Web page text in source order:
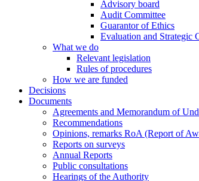
Advisory board
Audit Committee
Guarantor of Ethics
Evaluation and Strategic
What we do
Relevant legislation
Rules of procedures
How we are funded
Decisions
Documents
Agreements and Memorandum of
Recommendations
Opinions, remarks RoA (Report of
Reports on surveys
Annual Reports
Public consultations
Hearings of the Authority